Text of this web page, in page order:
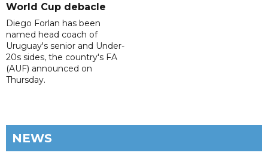
World Cup debacle
Diego Forlan has been
named head coach of
Uruguay's senior and Under-
20s sides, the country's FA
(AUF) announced on
Thursday.
NEWS